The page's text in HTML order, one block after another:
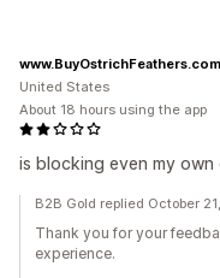
is blocking even my own
www.BuyOstrichFeathers.com
United States
About 18 hours using the app
B2B Gold replied October
Thank you for your
experience.